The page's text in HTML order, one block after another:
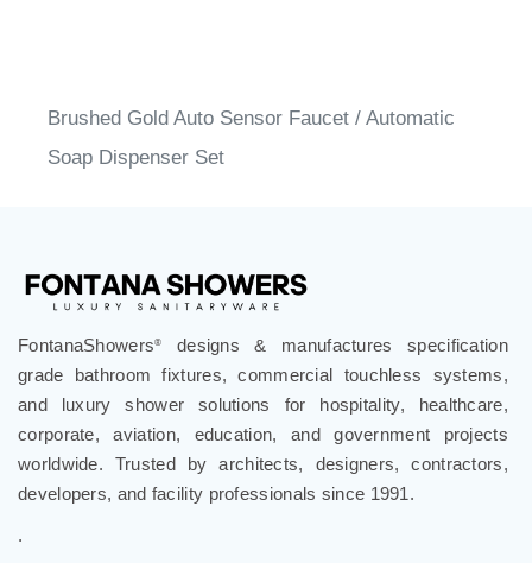
Brushed Gold Auto Sensor Faucet / Automatic
Soap Dispenser Set
FontanaShowers®
designs & manufactures specification
grade bathroom fixtures, commercial touchless systems,
and luxury shower solutions for hospitality, healthcare,
corporate, aviation, education, and government projects
worldwide. Trusted by architects, designers, contractors,
developers, and facility professionals since 1991.
.